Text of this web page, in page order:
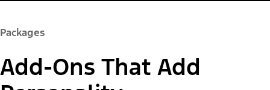
Packages
Add-Ons That Add